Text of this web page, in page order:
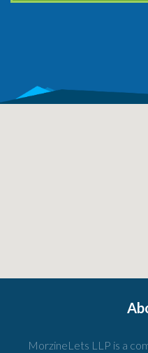
MorzineLets LLP is a